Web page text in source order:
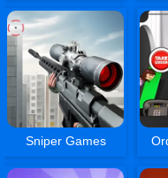
Sniper Games